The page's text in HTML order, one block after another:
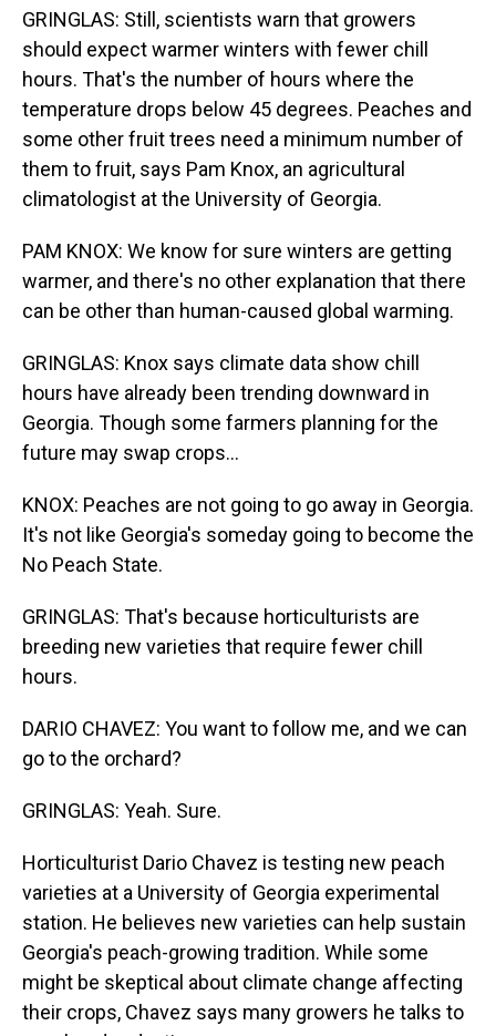
GRINGLAS: Still, scientists warn that growers
should expect warmer winters with fewer chill
hours. That's the number of hours where the
temperature drops below 45 degrees. Peaches and
some other fruit trees need a minimum number of
them to fruit, says Pam Knox, an agricultural
climatologist at the University of Georgia.
PAM KNOX: We know for sure winters are getting
warmer, and there's no other explanation that there
can be other than human-caused global warming.
GRINGLAS: Knox says climate data show chill
hours have already been trending downward in
Georgia. Though some farmers planning for the
future may swap crops...
KNOX: Peaches are not going to go away in Georgia.
It's not like Georgia's someday going to become the
No Peach State.
GRINGLAS: That's because horticulturists are
breeding new varieties that require fewer chill
hours.
DARIO CHAVEZ: You want to follow me, and we can
go to the orchard?
GRINGLAS: Yeah. Sure.
Horticulturist Dario Chavez is testing new peach
varieties at a University of Georgia experimental
station. He believes new varieties can help sustain
Georgia's peach-growing tradition. While some
might be skeptical about climate change affecting
their crops, Chavez says many growers he talks to